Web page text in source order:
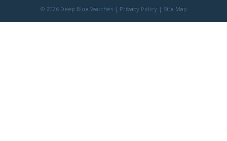
© 2026 Deep Blue Watches | Privacy Policy | Site Map